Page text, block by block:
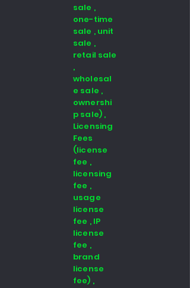
sale ,
one-time
sale , unit
sale ,
retail sale
,
wholesal
e sale ,
ownershi
p sale) ,
Licensing
Fees
(license
fee ,
licensing
fee ,
usage
license
fee , IP
license
fee ,
brand
license
fee) ,